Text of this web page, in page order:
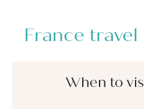
France
When to